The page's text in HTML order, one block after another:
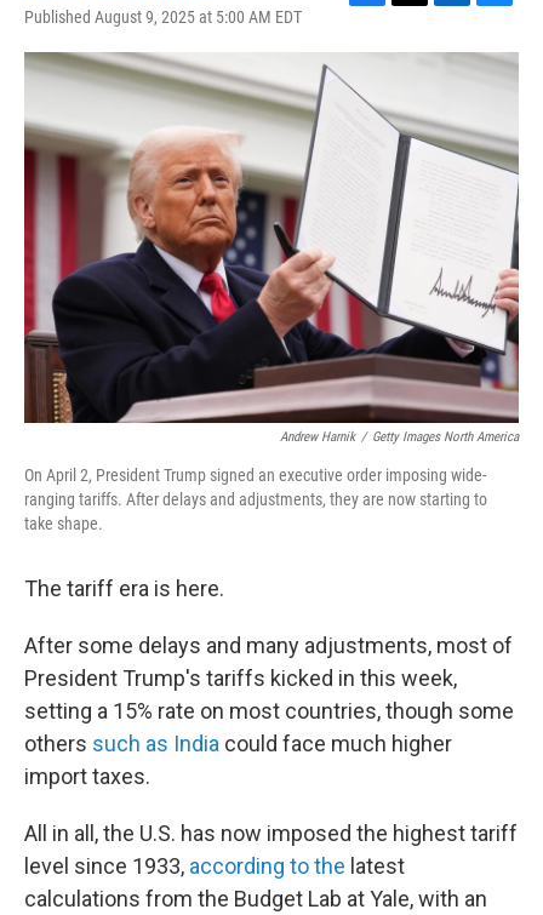
Published August 9, 2025 at 5:00 AM EDT
c
e
b
i
e
r
n
d
I
u
k
y
Andrew Harnik / Getty Images North America
On April 2, President Trump signed an executive order imposing wide-
ranging tariffs. After delays and adjustments, they are now starting to
take shape.
The tariff era is here.
After some delays and many adjustments, most of
President Trump's tariffs kicked in this week,
setting a 15% rate on most countries, though some
others such as India could face much higher
import taxes.
All in all, the U.S. has now imposed the highest tariff
level since 1933, according to the latest
calculations from the Budget Lab at Yale, with an